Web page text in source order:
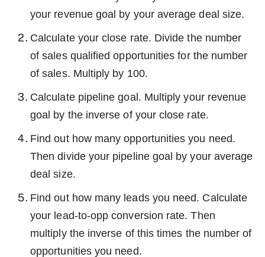
your revenue goal by your average deal size.
Calculate your close rate. Divide the number
of sales qualified opportunities for the number
of sales. Multiply by 100.
Calculate pipeline goal. Multiply your revenue
goal by the inverse of your close rate.
Find out how many opportunities you need.
Then divide your pipeline goal by your average
deal size.
Find out how many leads you need. Calculate
your lead-to-opp conversion rate. Then
multiply the inverse of this times the number of
opportunities you need.